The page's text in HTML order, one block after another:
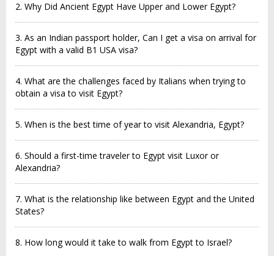
2. Why Did Ancient Egypt Have Upper and Lower Egypt?
3. As an Indian passport holder, Can I get a visa on arrival for
Egypt with a valid B1 USA visa?
4. What are the challenges faced by Italians when trying to
obtain a visa to visit Egypt?
5. When is the best time of year to visit Alexandria, Egypt?
6. Should a first-time traveler to Egypt visit Luxor or
Alexandria?
7. What is the relationship like between Egypt and the United
States?
8. How long would it take to walk from Egypt to Israel?